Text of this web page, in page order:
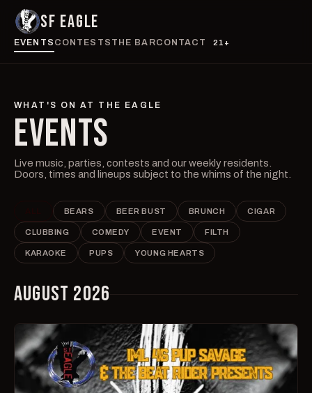
SF EAGLE
EVENTS CONTESTS THE BARCONTACT 21+
WHAT'S ON AT THE EAGLE
EVENTS
Live music, parties, contests and our weekly residents.
Doors, times and lineups subject to the whims of the night.
BEARS BEER BUST BRUNCH CIGAR
CLUBBING COMEDY EVENT FILTH
KARAOKE PUPS YOUNG HEARTS
AUGUST 2026